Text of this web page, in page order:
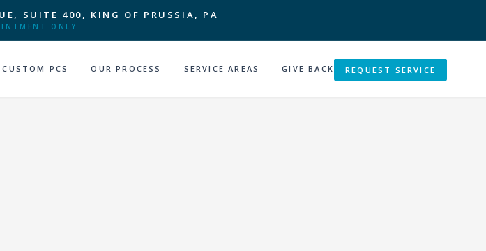
SUITE 400, KING OF PRUSSIA, PA
ONLY
CUSTOM PCS OUR PROCESS SERVICE AREAS GIVE BACK REQUEST SERVICE